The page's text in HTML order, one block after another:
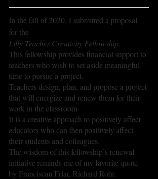
In the fall of 2020, I submitted a proposal
for the
Lilly Teacher Creativity Fellowship.
This fellowship provides financial support to
teachers who wish to set aside meaningful
time to pursue a project.
Teachers design, plan, and propose a project
that will energize and renew them for their
work in the classroom.
It is a creative approach to positively affect
educators who can then positively affect
their students and colleagues.
The wisdom of this fellowship’s renewal
initiative reminds me of my favorite quote
by Franciscan Friar, Richard Rohr.